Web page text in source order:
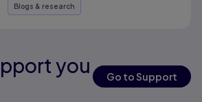
Blogs & research
you
Go to Support